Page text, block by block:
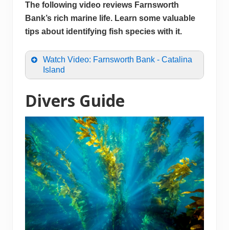
The following video reviews Farnsworth
Bank’s rich marine life. Learn some valuable
tips about identifying fish species with it.
Watch Video: Farnsworth Bank - Catalina
Island
Divers Guide